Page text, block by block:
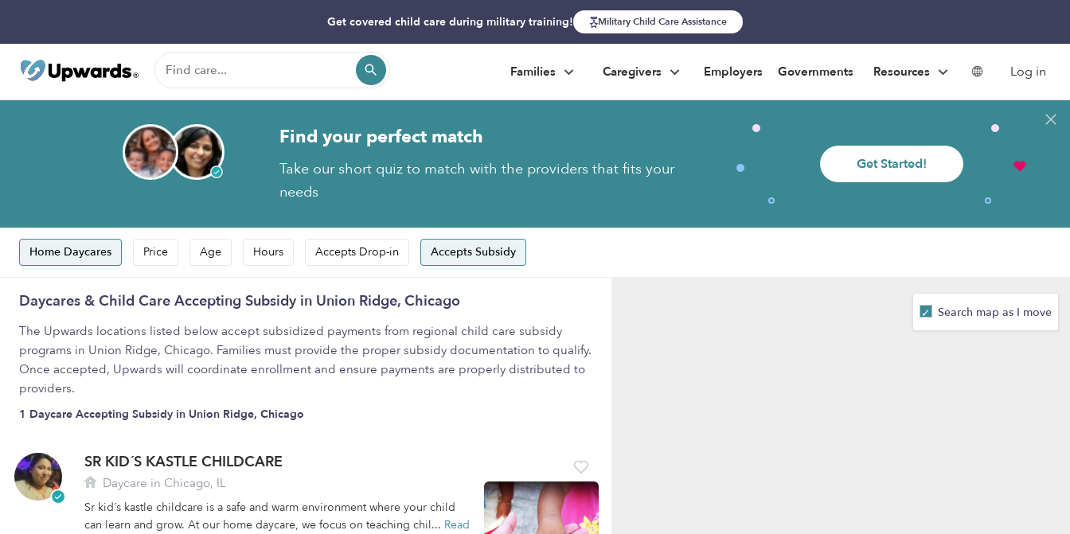
Get covered child care during military training! Military Child Care Assistance
Families Caregivers Employers Governments Resources Log in
Find your perfect match
Take our short quiz to match with the providers that fits your
needs
Get Started!
Home Daycares Price Age Hours Accepts Drop-in Accepts Subsidy
Daycares & Child Care Accepting Subsidy in Union Ridge, Chicago
The Upwards locations listed below accept subsidized payments from regional child care subsidy
programs in Union Ridge, Chicago. Families must provide the proper subsidy documentation to qualify.
Once accepted, Upwards will coordinate enrollment and ensure payments are properly distributed to
providers.
1 Daycare Accepting Subsidy in Union Ridge, Chicago
SR KID´S KASTLE CHILDCARE
Daycare in Chicago, IL
Sr kid´s kastle childcare is a safe and warm environment where your child
can learn and grow. At our home daycare, we focus on teaching chil... Read
Search map as I move